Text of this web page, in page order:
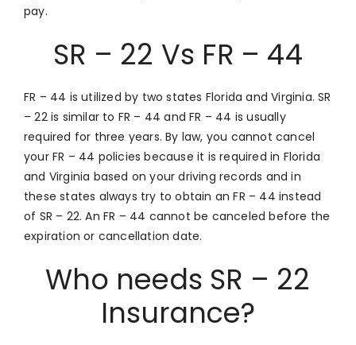
pay.
SR – 22 Vs FR – 44
FR – 44 is utilized by two states Florida and Virginia. SR
– 22 is similar to FR – 44 and FR – 44 is usually
required for three years. By law, you cannot cancel
your FR – 44 policies because it is required in Florida
and Virginia based on your driving records and in
these states always try to obtain an FR – 44 instead
of SR – 22. An FR – 44 cannot be canceled before the
expiration or cancellation date.
Who needs SR – 22
Insurance?